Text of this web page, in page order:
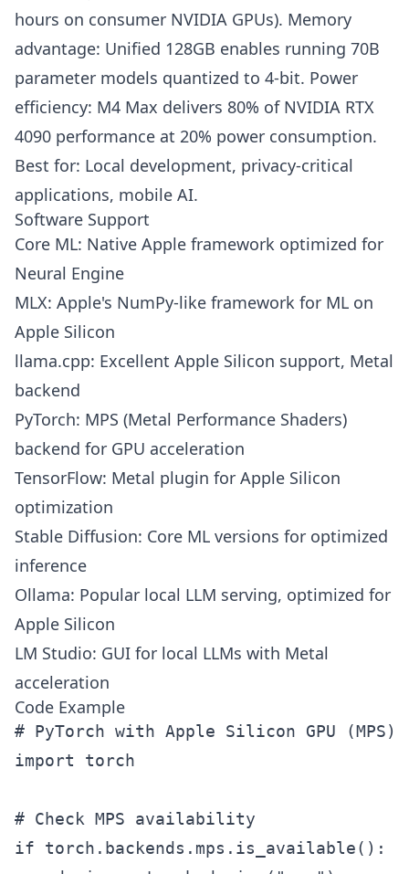
hours on consumer NVIDIA GPUs). Memory
advantage: Unified 128GB enables running 70B
parameter models quantized to 4-bit. Power
efficiency: M4 Max delivers 80% of NVIDIA RTX
4090 performance at 20% power consumption.
Best for: Local development, privacy-critical
applications, mobile AI.
Software Support
Core ML: Native Apple framework optimized for
Neural Engine
MLX: Apple's NumPy-like framework for ML on
Apple Silicon
llama.cpp: Excellent Apple Silicon support, Metal
backend
PyTorch: MPS (Metal Performance Shaders)
backend for GPU acceleration
TensorFlow: Metal plugin for Apple Silicon
optimization
Stable Diffusion: Core ML versions for optimized
inference
Ollama: Popular local LLM serving, optimized for
Apple Silicon
LM Studio: GUI for local LLMs with Metal
acceleration
Code Example
# PyTorch with Apple Silicon GPU (MPS)
import torch
# Check MPS availability
if torch.backends.mps.is_available():